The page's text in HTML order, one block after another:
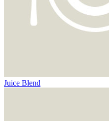
Juice Blend